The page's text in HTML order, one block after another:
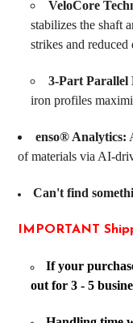
VeloCore
stabilizes the shaft
strikes and reduced
3-Part Parallel
iron profiles
enso® Analytics:
of materials via AI-
Can't find
IMPORTANT
If your
out for 3 - 5